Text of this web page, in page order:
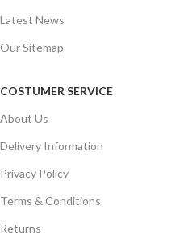
Latest News
Our Sitemap
COSTUMER SERVICE
About Us
Delivery Information
Privacy Policy
Terms & Conditions
Returns